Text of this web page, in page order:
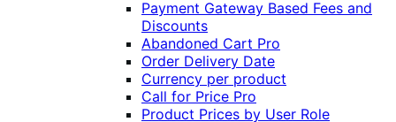
Payment Gateway Based Fees and
Discounts
Abandoned Cart Pro
Order Delivery Date
Currency per product
Call for Price Pro
Product Prices by User Role